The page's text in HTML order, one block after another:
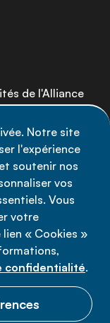
Notre site
l'expérience
soutenir nos
vos
Vous
votre
« Cookies »
confidentialité.
de l'Alliance